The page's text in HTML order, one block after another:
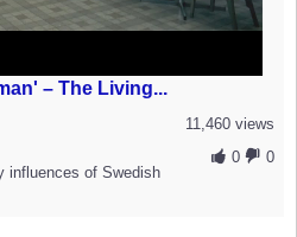
– The Living...
11,460 views
0
0
influences of Swedish